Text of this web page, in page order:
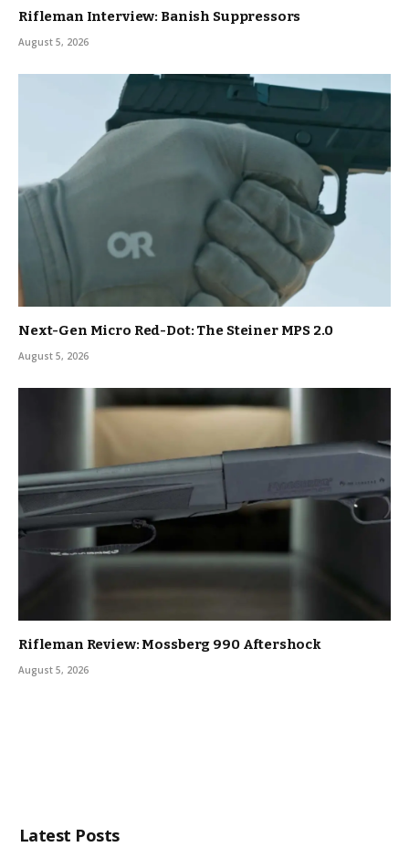
Rifleman Interview: Banish Suppressors
August 5, 2026
Next-Gen Micro Red-Dot: The Steiner MPS 2.0
August 5, 2026
Rifleman Review: Mossberg 990 Aftershock
August 5, 2026
Latest Posts